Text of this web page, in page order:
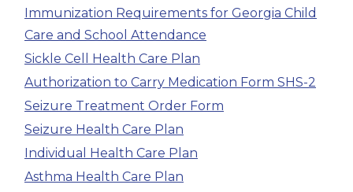
Immunization Requirements for Georgia Child
Care and School Attendance
Sickle Cell Health Care Plan
Authorization to Carry Medication Form SHS-2
Seizure Treatment Order Form
Seizure Health Care Plan
Individual Health Care Plan
Asthma Health Care Plan